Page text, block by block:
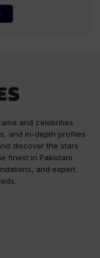
and celebrities
and in-depth profiles
discover the stars
finest in Pakistani
and expert